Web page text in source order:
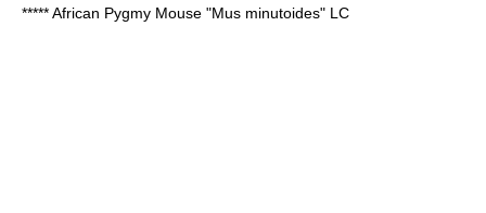
*****African Pygmy Mouse "Mus minutoides" LC